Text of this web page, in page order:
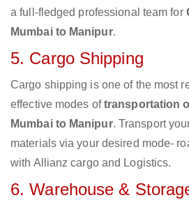
a full-fledged professional team for
Mumbai to Manipur.
5. Cargo Shipping
Cargo shipping is one of the most
effective modes oftransportation
Mumbai to Manipur. Transport
materials via your desired mode-
with Allianz cargo and Logistics.
6. Warehouse &